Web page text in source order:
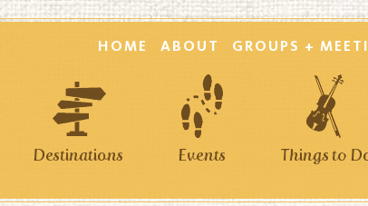
HOME ABOUT GROUPS +
Destinations Events Things to